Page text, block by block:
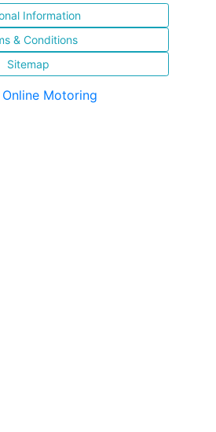
Information
& Conditions
Sitemap